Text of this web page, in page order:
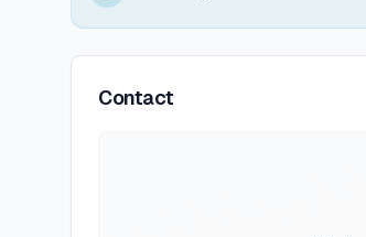
Contact